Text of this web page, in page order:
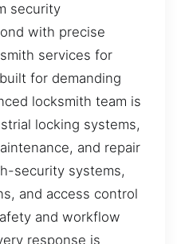
security
with precise
services for
for demanding
locksmith team is
locking systems,
and repair
security systems,
and access control
and workflow
response is